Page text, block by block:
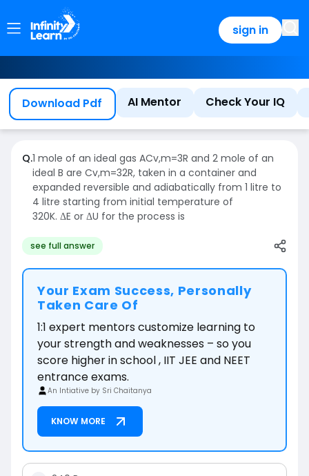
sign in
Download Pdf AI Mentor Check Your IQ
Q.1 mole of an ideal gas ACv,m=3R and 2 mole of an
ideal B are Cv,m=32R, taken in a container and
expanded reversible and adiabatically from 1 litre to
4 litre starting from initial temperature of
320K. ΔE or ΔU for the process is
see full answer
Your Exam Success, Personally
Taken Care Of
1:1 expert mentors customize learning to
your strength and weaknesses – so you
score higher in school , IIT JEE and NEET
entrance exams.
An Intiative by Sri Chaitanya
KNOW MORE